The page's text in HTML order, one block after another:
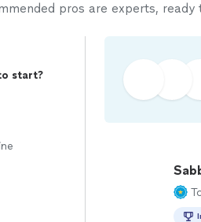
pros are experts,
start?